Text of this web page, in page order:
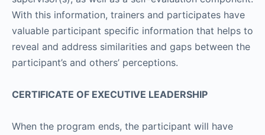
With this information, trainers and participates have
valuable participant specific information that helps to
reveal and address similarities and gaps between the
participant’s and others’ perceptions.
CERTIFICATE OF EXECUTIVE LEADERSHIP
When the program ends, the participant will have